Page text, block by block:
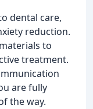
dental care,
reduction.
to
treatment.
are fully
the way.